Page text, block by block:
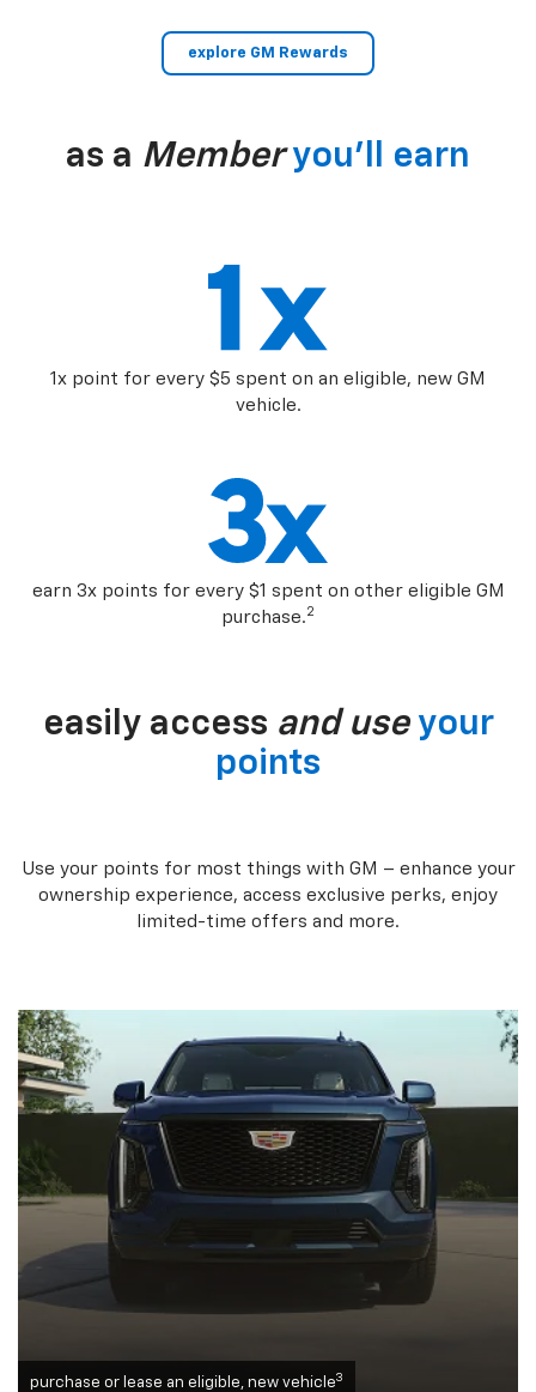
explore GM Rewards
as a Member you’ll earn
1x point for every $5 spent on an eligible, new GM
vehicle.
earn 3x points for every $1 spent on other eligible GM
purchase.2
easily access and use your
points
Use your points for most things with GM – enhance your
ownership experience, access exclusive perks, enjoy
limited-time offers and more.
purchase or lease an eligible, new vehicle3